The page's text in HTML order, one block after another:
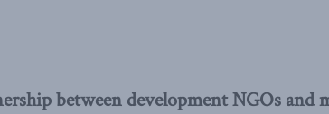
between development NGOs and